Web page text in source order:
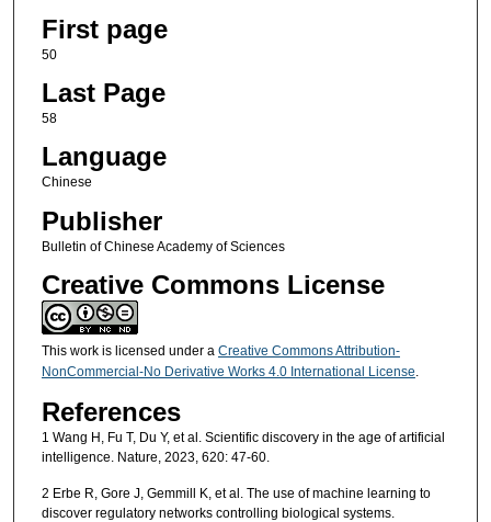
First page
50
Last Page
58
Language
Chinese
Publisher
Bulletin of Chinese Academy of Sciences
Creative Commons License
This work is licensed under a Creative Commons Attribution-
NonCommercial-No Derivative Works 4.0 International License.
References
1 Wang H, Fu T, Du Y, et al. Scientific discovery in the age of artificial
intelligence. Nature, 2023, 620: 47-60.
2 Erbe R, Gore J, Gemmill K, et al. The use of machine learning to
discover regulatory networks controlling biological systems.